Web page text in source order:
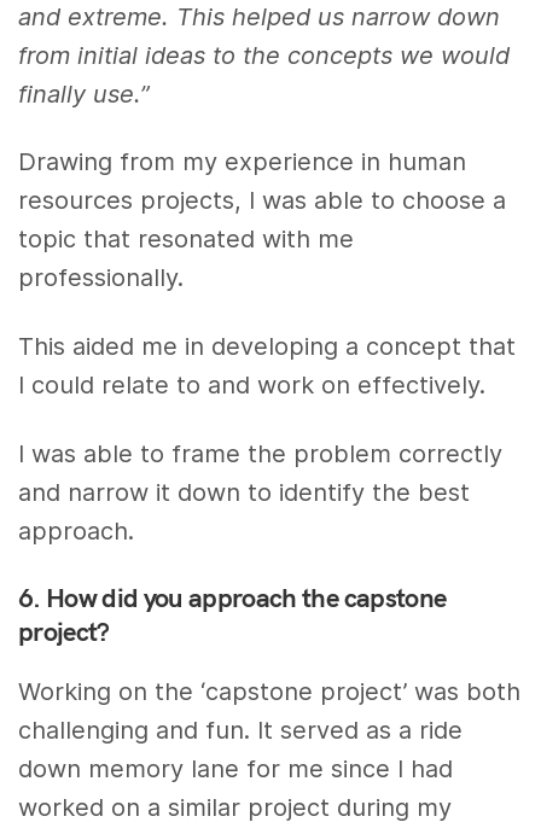
and extreme. This helped us narrow down
from initial ideas to the concepts we would
finally use.”
Drawing from my experience in human
resources projects, I was able to choose a
topic that resonated with me
professionally.
This aided me in developing a concept that
I could relate to and work on effectively.
I was able to frame the problem correctly
and narrow it down to identify the best
approach.
6. How did you approach the capstone
project?
Working on the ‘capstone project’ was both
challenging and fun. It served as a ride
down memory lane for me since I had
worked on a similar project during my